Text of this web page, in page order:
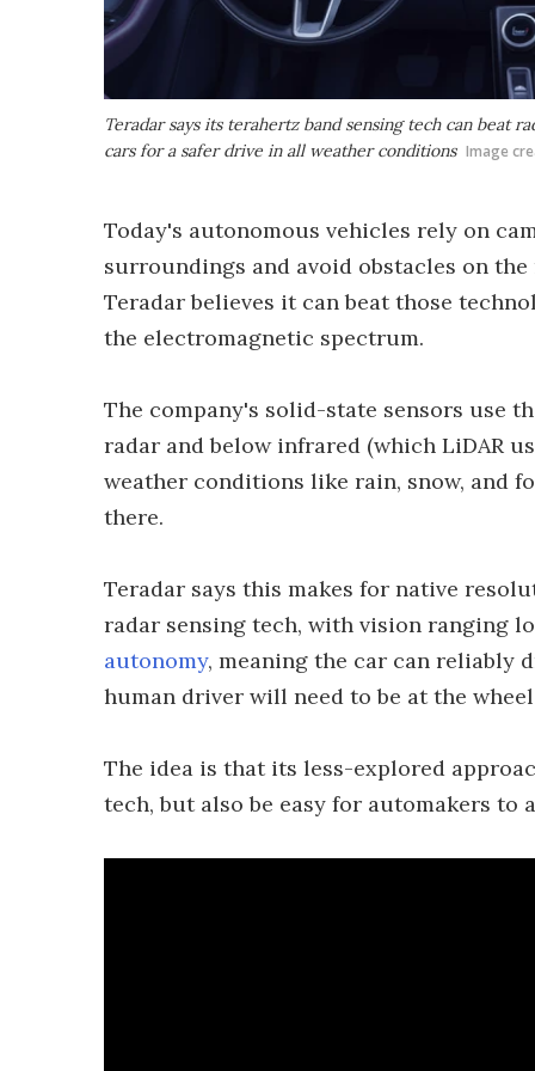
Teradar says its terahertz band sensing tech can beat
cars for a safer drive in all weather conditions Image
Today's autonomous vehicles rely on
surroundings and avoid obstacles on
Teradar believes it can beat those
the electromagnetic spectrum.
The company's solid-state sensors use
radar and below infrared (which LiDAR
weather conditions like rain, snow, and
there.
Teradar says this makes for native
radar sensing tech, with vision ranging
autonomy, meaning the car can reliably
human driver will need to be at the
The idea is that its less-explored
tech, but also be easy for automakers to